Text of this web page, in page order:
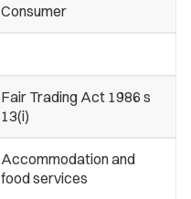
Consumer
Fair Trading Act 1986 s
13(i)
Accommodation and
food services